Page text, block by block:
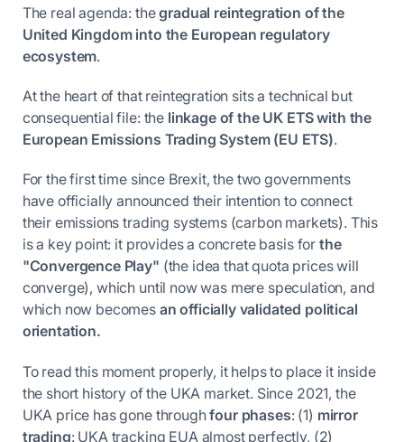
The real agenda: thegradual reintegration of the
United Kingdom into the European regulatory
ecosystem.
At the heart of that reintegration sits a technical but
consequential file: the linkage of the UK ETS with the
European Emissions Trading System (EU ETS).
For the first time since Brexit, the two governments
have officially announced their intention to connect
their emissions trading systems (carbon markets). This
is a key point: it provides a concrete basis for the
"Convergence Play" (the idea that quota prices will
converge), which until now was mere speculation, and
which now becomes an officially validated political
orientation.
To read this moment properly, it helps to place it inside
the short history of the UKA market. Since 2021, the
UKA price has gone throughfour phases: (1) mirror
trading: UKA tracking EUA almost perfectly, (2)